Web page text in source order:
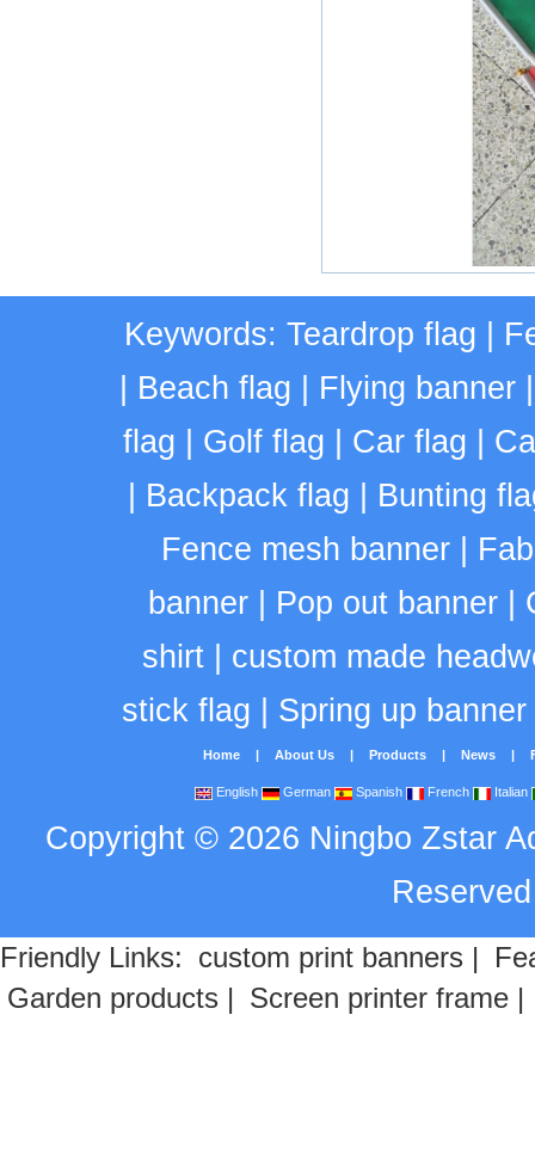
Keywords: Teardrop flag
Beach flag Flying banner
flag
Golf flag Car flag
Backpack flag
Bunting
Fence mesh banner
banner| Pop out banner|
shirt| custom made
stick flag
Spring up banner
Home | About Us | Products | News |
English German Spanish French Italian
Copyright © 2026 Ningbo Zstar
Friendly Links: custom print banners |
Garden products | Screen printer frame |